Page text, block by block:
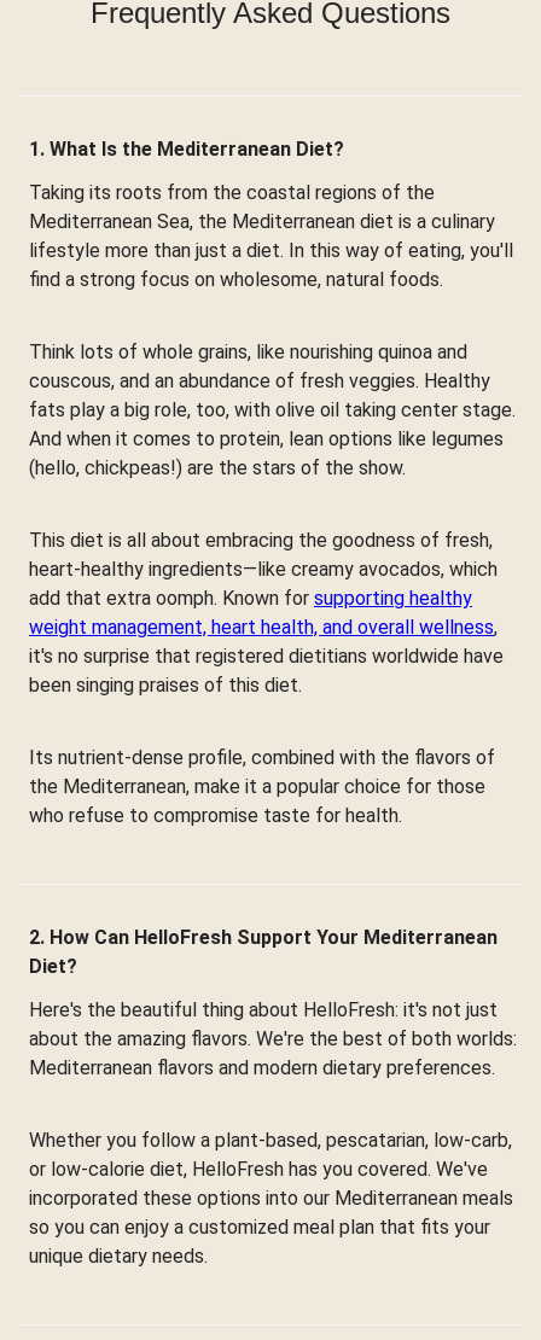
Frequently Asked Questions
1. What Is the Mediterranean Diet?
Taking its roots from the coastal regions of the
Mediterranean Sea, the Mediterranean diet is a culinary
lifestyle more than just a diet. In this way of eating, you'll
find a strong focus on wholesome, natural foods.
Think lots of whole grains, like nourishing quinoa and
couscous, and an abundance of fresh veggies. Healthy
fats play a big role, too, with olive oil taking center stage.
And when it comes to protein, lean options like legumes
(hello, chickpeas!) are the stars of the show.
This diet is all about embracing the goodness of fresh,
heart-healthy ingredients—like creamy avocados, which
add that extra oomph. Known for supporting healthy
weight management, heart health, and overall wellness,
it's no surprise that registered dietitians worldwide have
been singing praises of this diet.
Its nutrient-dense profile, combined with the flavors of
the Mediterranean, make it a popular choice for those
who refuse to compromise taste for health.
2. How Can HelloFresh Support Your Mediterranean
Diet?
Here's the beautiful thing about HelloFresh: it's not just
about the amazing flavors. We're the best of both worlds:
Mediterranean flavors and modern dietary preferences.
Whether you follow a plant-based, pescatarian, low-carb,
or low-calorie diet, HelloFresh has you covered. We've
incorporated these options into our Mediterranean meals
so you can enjoy a customized meal plan that fits your
unique dietary needs.